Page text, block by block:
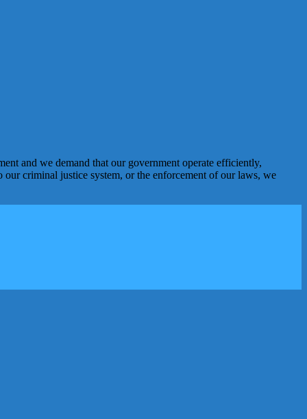
and we demand that our government operate efficiently,
criminal justice system, or the enforcement of our laws, we